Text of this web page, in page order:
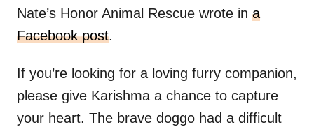
Nate’s Honor Animal Rescue wrote in a
Facebook post.
If you’re looking for a loving furry companion,
please give Karishma a chance to capture
your heart. The brave doggo had a difficult